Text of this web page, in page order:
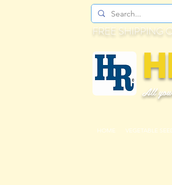
FREE SHIPPING
All
HOME VEGETABLE